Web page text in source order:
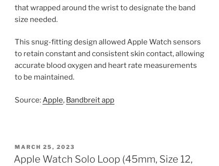
that wrapped around the wrist to designate the band
size needed.
This snug-fitting design allowed Apple Watch sensors
to retain constant and consistent skin contact, allowing
accurate blood oxygen and heart rate measurements
to be maintained.
Source:Apple, Bandbreit app
POSTED
ON
MARCH 25, 2023
Apple Watch Solo Loop (45mm, Size 12,